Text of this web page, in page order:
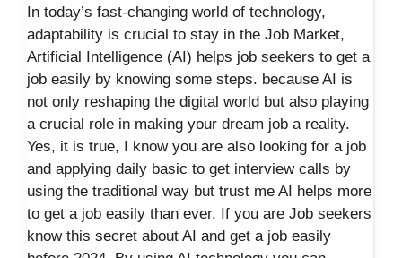
In today’s fast-changing world of technology,
adaptability is crucial to stay in the Job Market,
Artificial Intelligence (AI) helps job seekers to get a
job easily by knowing some steps. because AI is
not only reshaping the digital world but also playing
a crucial role in making your dream job a reality.
Yes, it is true, I know you are also looking for a job
and applying daily basic to get interview calls by
using the traditional way but trust me AI helps more
to get a job easily than ever. If you are Job seekers
know this secret about AI and get a job easily